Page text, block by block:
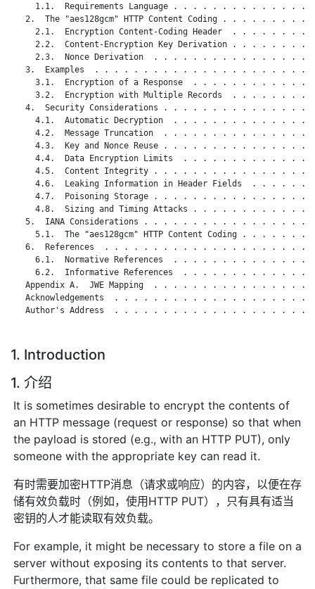
1.1.  Requirements Language . . . . . . . . . . . . . .
2.  The "aes128gcm" HTTP Content Coding . . . . . . . . .
2.1.  Encryption Content-Coding Header  . . . . . . . .
2.2.  Content-Encryption Key Derivation . . . . . . . .
2.3.  Nonce Derivation  . . . . . . . . . . . . . . . .
3.  Examples  . . . . . . . . . . . . . . . . . . . . . .
3.1.  Encryption of a Response  . . . . . . . . . . . .
3.2.  Encryption with Multiple Records  . . . . . . . .
4.  Security Considerations . . . . . . . . . . . . . . .
4.1.  Automatic Decryption  . . . . . . . . . . . . . .
4.2.  Message Truncation  . . . . . . . . . . . . . . .
4.3.  Key and Nonce Reuse . . . . . . . . . . . . . . .
4.4.  Data Encryption Limits  . . . . . . . . . . . . .
4.5.  Content Integrity . . . . . . . . . . . . . . . .
4.6.  Leaking Information in Header Fields  . . . . . .
4.7.  Poisoning Storage . . . . . . . . . . . . . . . .
4.8.  Sizing and Timing Attacks . . . . . . . . . . . .
5.  IANA Considerations . . . . . . . . . . . . . . . . .
5.1.  The "aes128gcm" HTTP Content Coding . . . . . . .
6.  References  . . . . . . . . . . . . . . . . . . . . .
6.1.  Normative References  . . . . . . . . . . . . . .
6.2.  Informative References  . . . . . . . . . . . . .
Appendix A.  JWE Mapping  . . . . . . . . . . . . . . . .
Acknowledgements  . . . . . . . . . . . . . . . . . . . .
Author's Address  . . . . . . . . . . . . . . . . . . . .
1. Introduction
1. 介绍
It is sometimes desirable to encrypt the contents of
an HTTP message (request or response) so that when
the payload is stored (e.g., with an HTTP PUT), only
someone with the appropriate key can read it.
有时需要加密HTTP消息（请求或响应）的内容，以便在存
储有效负载时（例如，使用HTTP PUT），只有具有适当
密钥的人才能读取有效负载。
For example, it might be necessary to store a file on a
server without exposing its contents to that server.
Furthermore, that same file could be replicated to